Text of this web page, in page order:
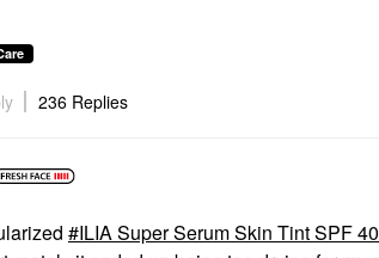
236 Replies
ILIA Super Serum Skin Tint SPF